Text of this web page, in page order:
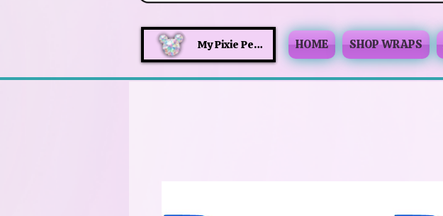
My Pixie Perks HOME SHOP WRAPS